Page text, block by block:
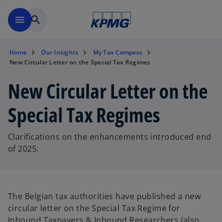
menu search
Home Our Insights
My Tax Compass
New Circular Letter on the Special Tax Regimes
New Circular Letter on the
Special Tax Regimes
Clarifications on the enhancements introduced end
of 2025.
The Belgian tax authorities have published a new
circular letter on the Special Tax Regime for